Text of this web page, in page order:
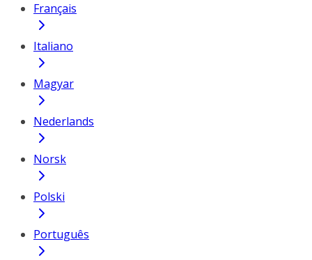
Français
Italiano
Magyar
Nederlands
Norsk
Polski
Português